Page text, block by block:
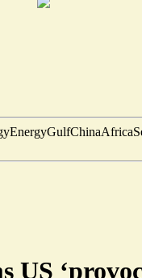
EnergyGulfChinaAfrica
US